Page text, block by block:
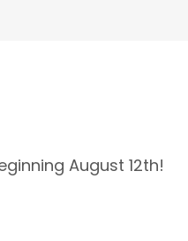
August 12th!